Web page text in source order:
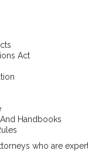
Act
Handbooks
who are